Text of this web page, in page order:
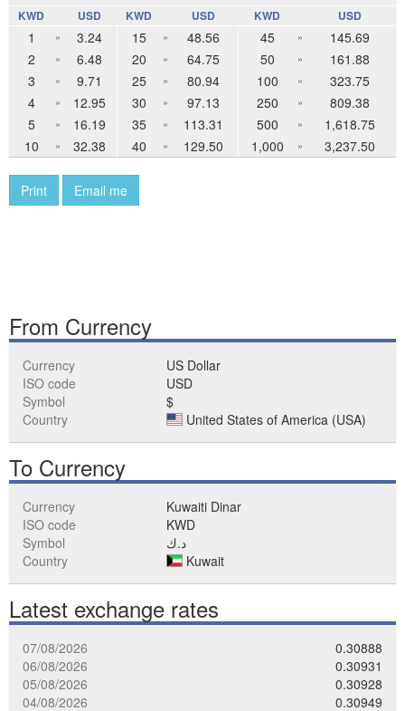
KWD USD KWD USD KWD USD
1 » 3.24 15 » 48.56 45 »
145.69
2
» 6.48 20 » 64.75 50 »
161.88
3
» 9.71 25 » 80.94 100 »
323.75
4
» 12.95 30 » 97.13 250 »
809.38
5
» 16.19 35 » 113.31 500 »
1,618.75
10
» 32.38 40 » 129.50 1,000 » 3,237.50
Print Email me
From Currency
Currency
US Dollar
ISO code
USD
Symbol
$
Country
United States of America (USA)
To Currency
Currency
Kuwaiti Dinar
ISO code
KWD
Symbol
د.ك
Country
Kuwait
Latest exchange rates
07/08/2026
0.30888
06/08/2026
0.30931
05/08/2026
0.30928
04/08/2026
0.30949